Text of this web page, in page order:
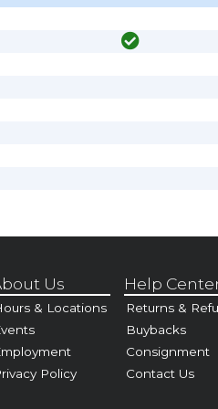
Us
& Locations
Policy
Help
Returns &
Buybacks
Consignment
Contact Us